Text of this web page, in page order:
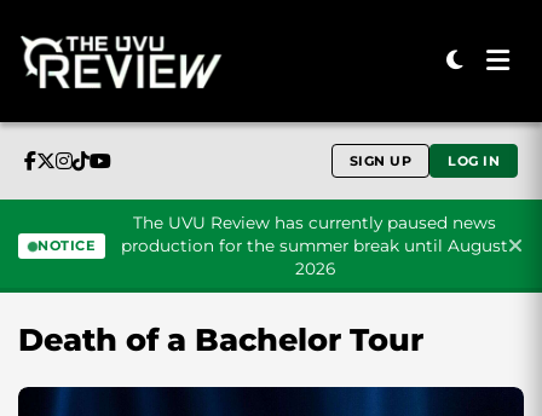
SIGN UP LOG IN
NOTICE
The UVU Review has currently paused news
production for the summer break until August
2026
Death of a Bachelor Tour